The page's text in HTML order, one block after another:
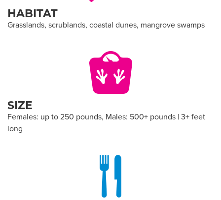
HABITAT
Grasslands, scrublands, coastal dunes, mangrove swamps
SIZE
Females: up to 250 pounds, Males: 500+ pounds | 3+ feet
long